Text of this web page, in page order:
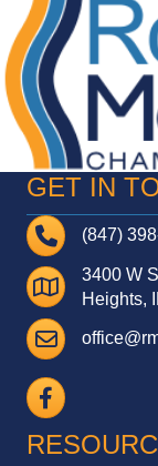
GET IN
Telephone
(847)
Address3400 W
Heights,
Email
Facebook